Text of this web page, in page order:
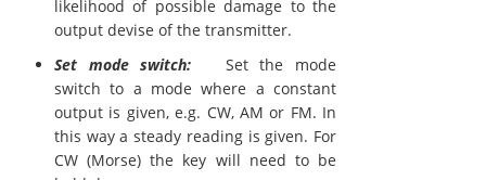
likelihood of possible damage to the
output devise of the transmitter.
Set mode switch: Set the mode
switch to a mode where a constant
output is given, e.g. CW, AM or FM. In
this way a steady reading is given. For
CW (Morse) the key will need to be